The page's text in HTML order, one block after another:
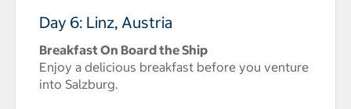
Day 6: Linz, Austria
Breakfast On Board the Ship
Enjoy a delicious breakfast before you venture
into Salzburg.